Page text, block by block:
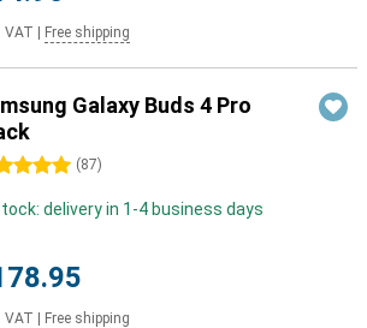
VAT Free shipping
Galaxy Buds 4 Pro
(87)
delivery in 1-4 business days
VAT Free shipping